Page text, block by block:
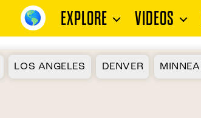
EXPLORE VIDEOS
LOS ANGELES DENVER